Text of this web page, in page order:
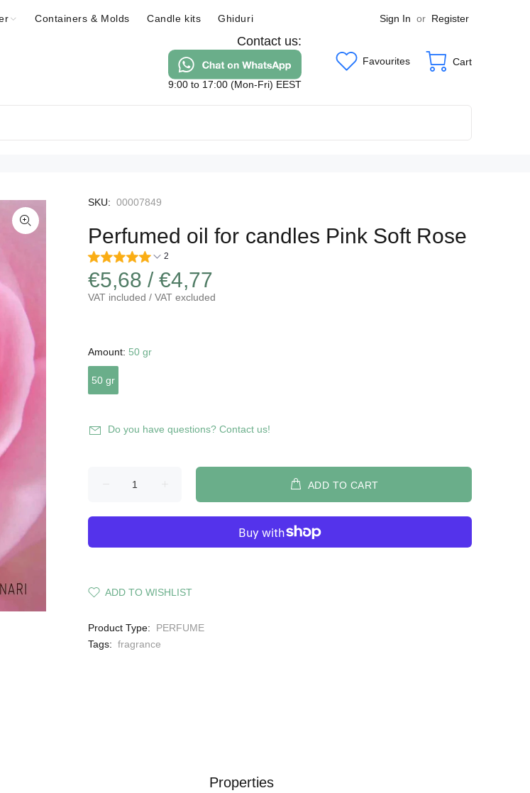
Containers & Molds Candle kits Ghiduri Sign In or Register
Contact us:
9:00 to 17:00 (Mon-Fri) EEST
Favourites Cart
SKU: 00007849
Perfumed oil for candles Pink Soft Rose
2
€5,68 / €4,77
VAT included / VAT excluded
Amount: 50 gr
50 gr
Do you have questions? Contact us!
ADD TO CART
ADD TO WISHLIST
Product Type:
PERFUME
Tags: fragrance
Properties